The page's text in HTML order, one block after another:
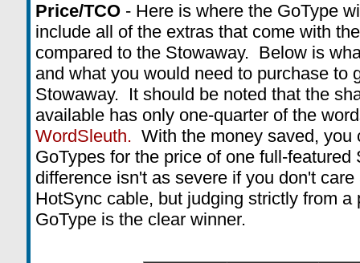
Price/TCO- Here is where the GoType
include all of the extras that come with
compared to the Stowaway. Below is
and what you would need to purchase to
Stowaway. It should be noted that the
available has only one-quarter of the
WordSleuth. With the money saved,
GoTypes for the price of one full-
difference isn't as severe if you don't
HotSync cable, but judging strictly from a
GoType is the clear winner.